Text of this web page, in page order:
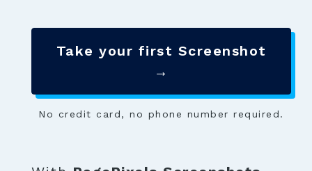
Take your first Screenshot
→
No credit card, no phone number required.